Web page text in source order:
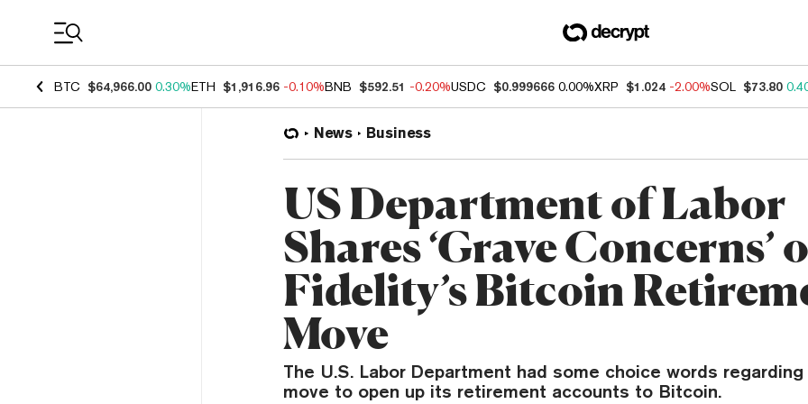
BTC $64,966.00 0.30%ETH $1,916.96 -0.10%BNB $592.51 -0.20%USDC $0.999666 0.00%XRP $1.024 -2.00%SOL $73.80
News Business
US Department of Labor
Shares ‘Grave Concerns’
Fidelity’s Bitcoin
Move
The U.S. Labor Department had some choice words regarding
move to open up its retirement accounts to Bitcoin.